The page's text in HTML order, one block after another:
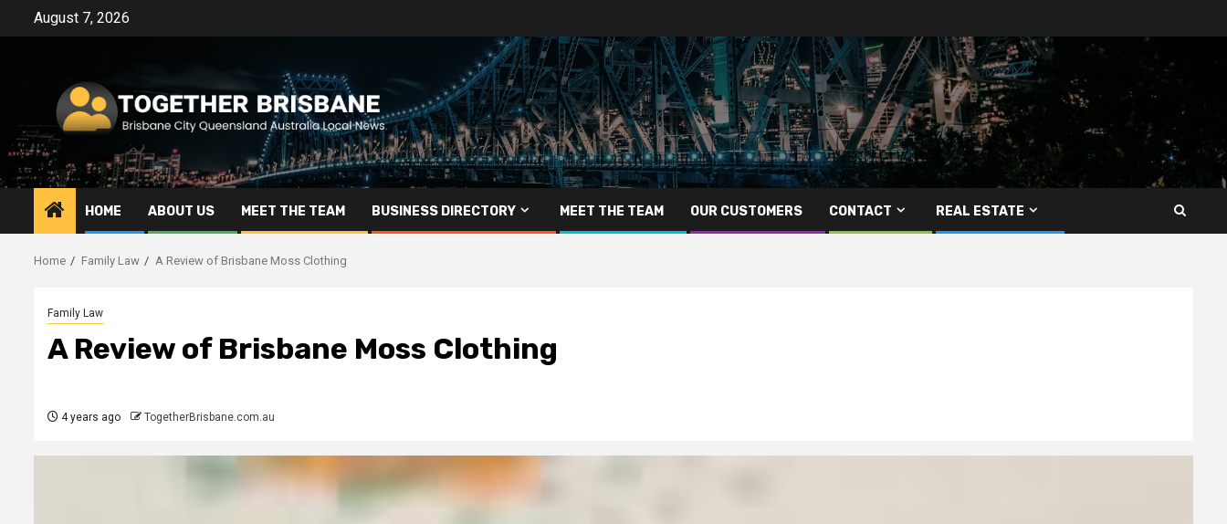
August 7, 2026
HOME ABOUT US MEET THE TEAM BUSINESS DIRECTORY MEET THE TEAM OUR CUSTOMERS CONTACT REAL ESTATE
Home Family Law A Review of Brisbane Moss Clothing
Family Law
A Review of Brisbane Moss Clothing
4 years ago TogetherBrisbane.com.au